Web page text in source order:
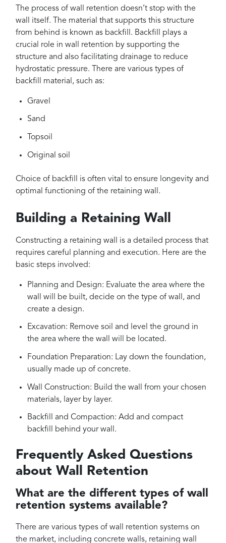
The process of wall retention doesn’t stop with the
wall itself. The material that supports this structure
from behind is known as backfill. Backfill plays a
crucial role in wall retention by supporting the
structure and also facilitating drainage to reduce
hydrostatic pressure. There are various types of
backfill material, such as:
Gravel
Sand
Topsoil
Original soil
Choice of backfill is often vital to ensure longevity and
optimal functioning of the retaining wall.
Building a Retaining Wall
Constructing a retaining wall is a detailed process that
requires careful planning and execution. Here are the
basic steps involved:
Planning and Design: Evaluate the area where the
wall will be built, decide on the type of wall, and
create a design.
Excavation: Remove soil and level the ground in
the area where the wall will be located.
Foundation Preparation: Lay down the foundation,
usually made up of concrete.
Wall Construction: Build the wall from your chosen
materials, layer by layer.
Backfill and Compaction: Add and compact
backfill behind your wall.
Frequently Asked Questions
about Wall Retention
What are the different types of wall
retention systems available?
There are various types of wall retention systems on
the market, including concrete walls, retaining wall